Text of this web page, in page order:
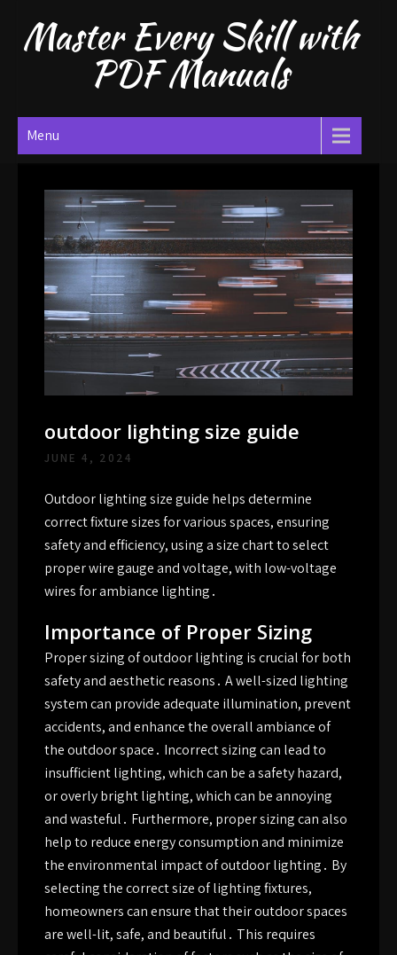
contentMaster Every Skill with
PDF Manuals
Menu
outdoor lighting size guide
JUNE 4, 2024
Outdoor lighting size guide helps determine
correct fixture sizes for various spaces, ensuring
safety and efficiency, using a size chart to select
proper wire gauge and voltage, with low-voltage
wires for ambiance lighting․
Importance of Proper Sizing
Proper sizing of outdoor lighting is crucial for both
safety and aesthetic reasons․ A well-sized lighting
system can provide adequate illumination, prevent
accidents, and enhance the overall ambiance of
the outdoor space․ Incorrect sizing can lead to
insufficient lighting, which can be a safety hazard,
or overly bright lighting, which can be annoying
and wasteful․ Furthermore, proper sizing can also
help to reduce energy consumption and minimize
the environmental impact of outdoor lighting․ By
selecting the correct size of lighting fixtures,
homeowners can ensure that their outdoor spaces
are well-lit, safe, and beautiful․ This requires